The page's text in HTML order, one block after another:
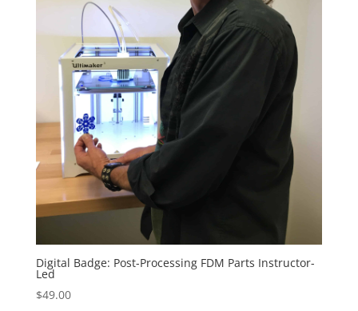
Digital Badge: Post-Processing FDM Parts Instructor-
Led
$49.00